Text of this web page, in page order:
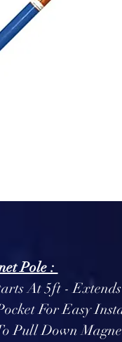
Pole :
At 5ft -
For Easy
Pull Down